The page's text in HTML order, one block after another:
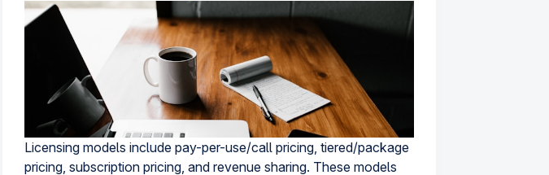
Licensing models include pay-per-use/call pricing, tiered/package
pricing, subscription pricing, and revenue sharing. These models